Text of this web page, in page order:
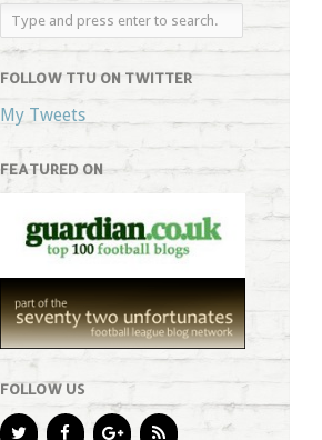
FOLLOW TTU ON TWITTER
My Tweets
FEATURED ON
FOLLOW US